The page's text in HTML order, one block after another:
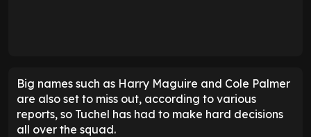
Big names such as Harry Maguire and Cole Palmer
are also set to miss out, according to various
reports, so Tuchel has had to make hard decisions
all over the squad.